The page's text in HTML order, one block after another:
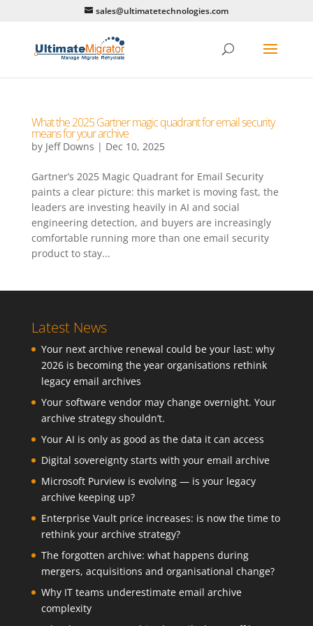
sales@ultimatetechnologies.com
What the 2025 Gartner magic quadrant for email security
means for your archive
by Jeff Downs | Dec 10, 2025
Gartner’s 2025 Magic Quadrant for Email Security
paints a clear picture: this market is moving fast, the
leaders are investing heavily in AI and social
engineering detection, and buyers are increasingly
comfortable running more than one email security
product to stay...
Latest News
Your next archive renewal could be your last: why
2026 is becoming the year organisations rethink
legacy email archives
Your software vendor may change overnight. Your
archive strategy shouldn’t.
Your AI is only as good as the data it can access
Digital sovereignty starts with your email archive
Microsoft Purview is evolving — is your legacy
archive keeping up?
Enterprise Vault price increases: is now the time to
rethink your archive strategy?
The forgotten archive: what happens during
mergers, acquisitions and organisational change?
Why IT teams underestimate email archive
complexity